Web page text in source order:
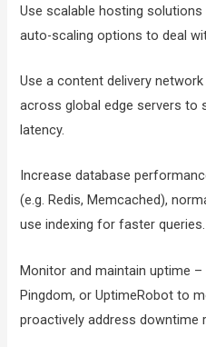
Use scalable hosting
auto-scaling options to deal
Use a content delivery
across global edge servers to
latency.
Increase database
(e.g. Redis, Memcached),
use indexing for faster queries.
Monitor and maintain uptime –
Pingdom, or UptimeRobot to
proactively address downtime